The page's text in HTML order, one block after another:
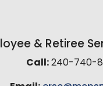
& Retiree
Call:240-740-